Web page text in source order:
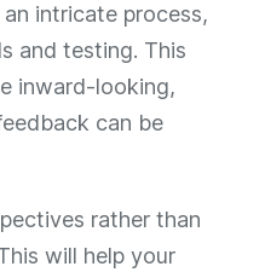
intricate process,
and testing. This
inward-looking,
can be
rather than
will help your